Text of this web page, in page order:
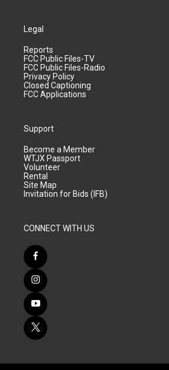
Legal
Reports
FCC Public Files-TV
FCC Public Files-Radio
Privacy Policy
Closed Captioning
FCC Applications
Support
Become a Member
WTJX Passport
Volunteer
Rental
Site Map
Invitation for Bids (IFB)
CONNECT WITH US